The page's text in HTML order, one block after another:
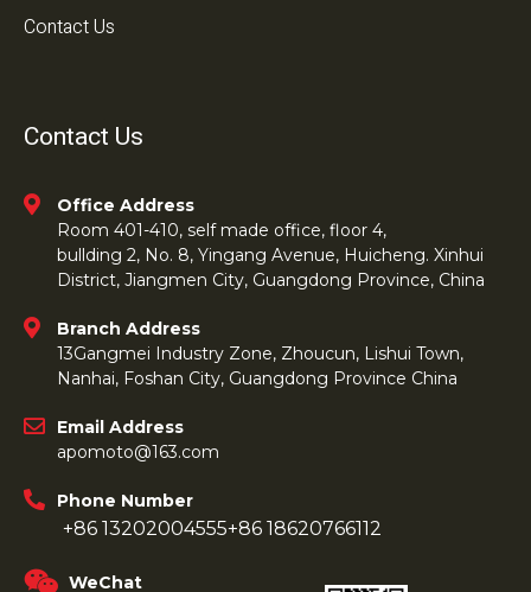
Contact Us
Contact Us
Office Address
Room 401-410, self made office, floor 4,
bullding 2, No. 8, Yingang Avenue, Huicheng. Xinhui
District, Jiangmen City, Guangdong Province, China
Branch Address
13Gangmei Industry Zone, Zhoucun, Lishui Town,
Nanhai, Foshan City, Guangdong Province China
Email Address
apomoto@163.com
Phone Number
+86 13202004555+86 18620766112
WeChat